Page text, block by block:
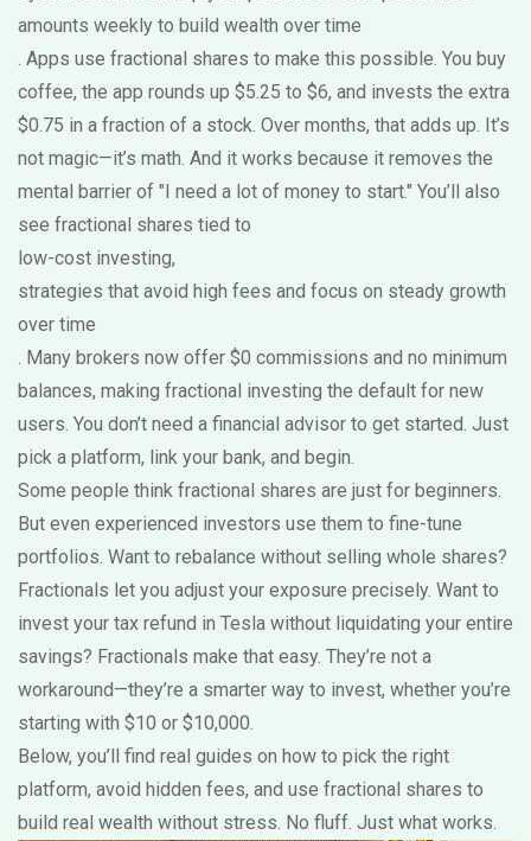
amounts weekly to build wealth over time
. Apps use fractional shares to make this possible. You buy
coffee, the app rounds up $5.25 to $6, and invests the extra
$0.75 in a fraction of a stock. Over months, that adds up. It’s
not magic—it’s math. And it works because it removes the
mental barrier of "I need a lot of money to start." You’ll also
see fractional shares tied to
low-cost investing,
strategies that avoid high fees and focus on steady growth
over time
. Many brokers now offer $0 commissions and no minimum
balances, making fractional investing the default for new
users. You don’t need a financial advisor to get started. Just
pick a platform, link your bank, and begin.
Some people think fractional shares are just for beginners.
But even experienced investors use them to fine-tune
portfolios. Want to rebalance without selling whole shares?
Fractionals let you adjust your exposure precisely. Want to
invest your tax refund in Tesla without liquidating your entire
savings? Fractionals make that easy. They’re not a
workaround—they’re a smarter way to invest, whether you’re
starting with $10 or $10,000.
Below, you’ll find real guides on how to pick the right
platform, avoid hidden fees, and use fractional shares to
build real wealth without stress. No fluff. Just what works.